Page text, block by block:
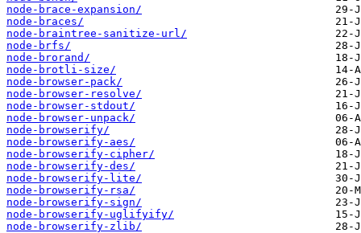
node-brace-expansion/
node-braces/
node-braintree-sanitize-url/
node-brfs/
node-brorand/
node-brotli-size/
node-browser-pack/
node-browser-resolve/
node-browser-stdout/
node-browser-unpack/
node-browserify/
node-browserify-aes/
node-browserify-cipher/
node-browserify-des/
node-browserify-lite/
node-browserify-rsa/
node-browserify-sign/
node-browserify-uglifyify/
node-browserify-zlib/